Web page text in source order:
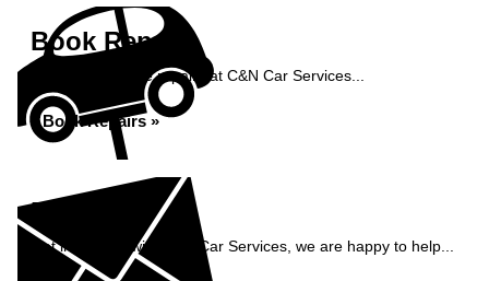
Book Repairs
Book your vehicle repairs at C&N Car Services...
Book Repairs »
Enquiry
Get in contact with C&N Car Services, we are happy to help...